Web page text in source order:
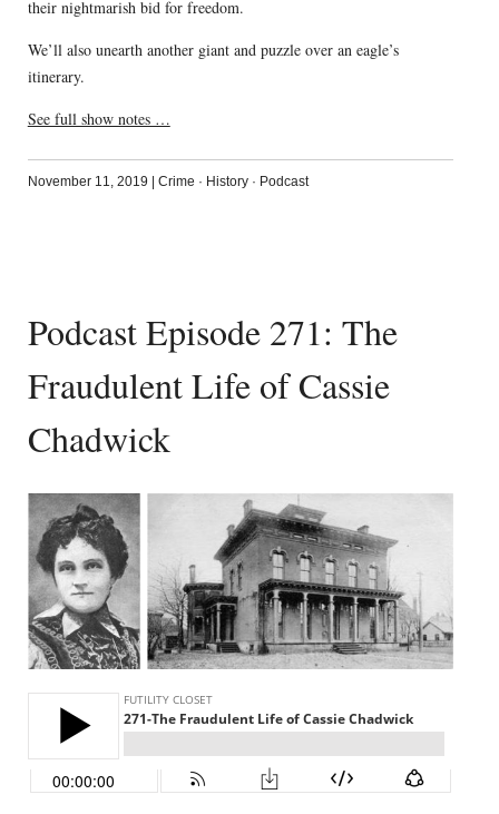
their nightmarish bid for freedom.
We’ll also unearth another giant and puzzle over an eagle’s
itinerary.
See full show notes …
November 11, 2019 | Crime · History· Podcast
Podcast Episode 271: The
Fraudulent Life of Cassie
Chadwick